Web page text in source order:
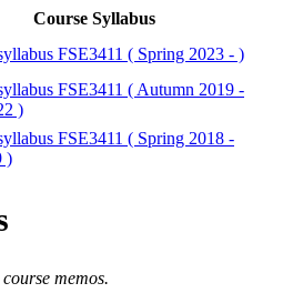
Course Syllabus
FSE3411 ( Spring 2023 - )
FSE3411 ( Autumn 2019 -
)
FSE3411 ( Spring 2018 -
)
memos.